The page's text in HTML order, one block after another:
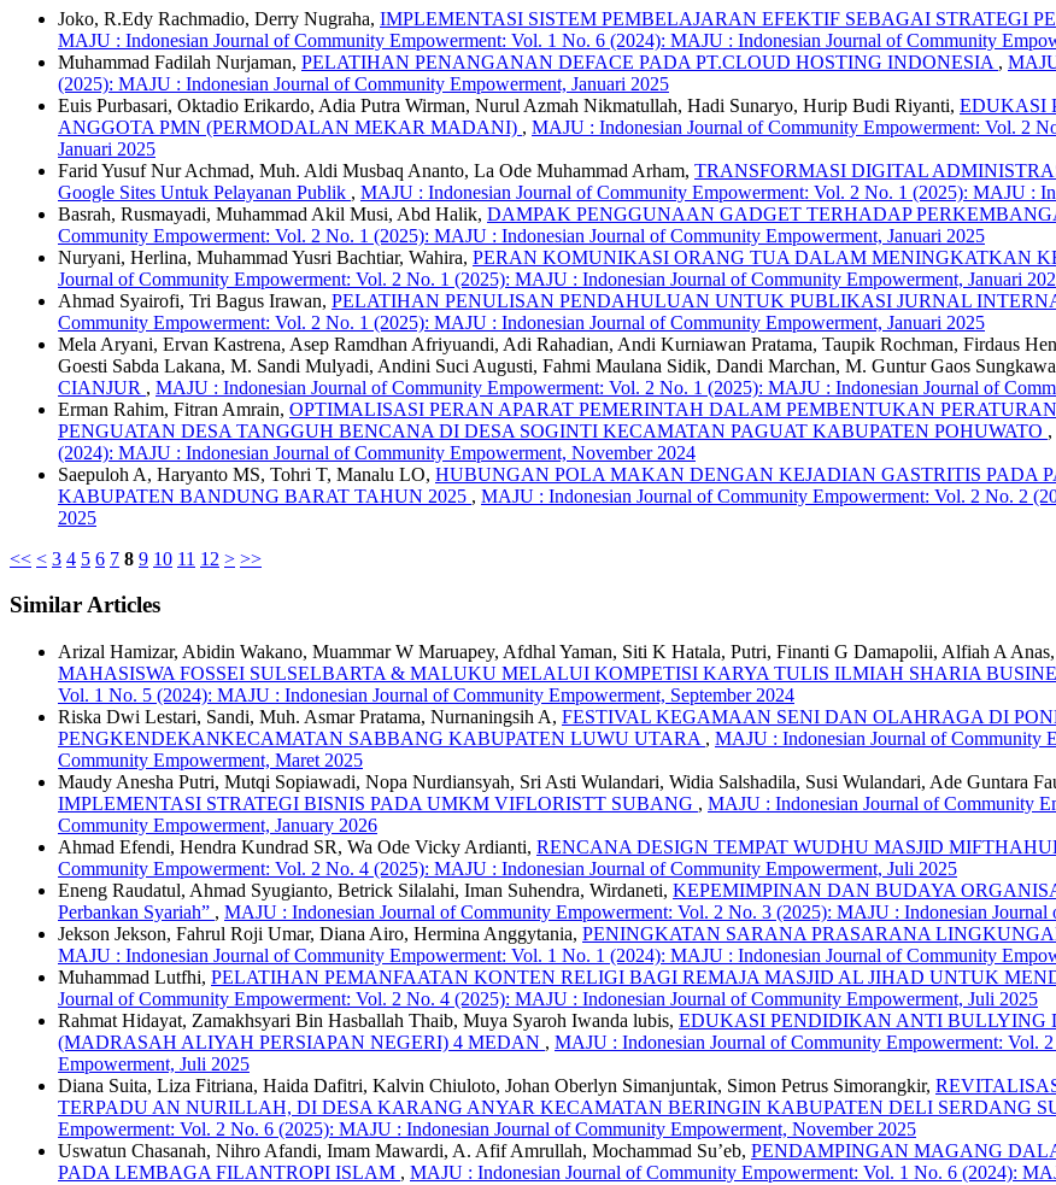
Joko, R.Edy Rachmadio, Derry Nugraha, IMPLEMENTASI SISTEM PEMBELAJARAN EFEKTIF SEBAGAI STRATEGI
MAJU : Indonesian Journal of Community Empowerment: Vol. 1 No. 6 (2024): MAJU : Indonesian Journal of Community
Muhammad Fadilah Nurjaman, PELATIHAN PENANGANAN DEFACE PADA PT.CLOUD HOSTING INDONESIA ,
(2025): MAJU : Indonesian Journal of Community Empowerment, Januari 2025
Euis Purbasari, Oktadio Erikardo, Adia Putra Wirman, Nurul Azmah Nikmatullah, Hadi Sunaryo, Hurip Budi Riyanti, EDUKASI
ANGGOTA PMN (PERMODALAN MEKAR MADANI) , MAJU : Indonesian Journal of Community Empowerment: Vol. 2
Januari 2025
Farid Yusuf Nur Achmad, Muh. Aldi Musbaq Ananto, La Ode Muhammad Arham, TRANSFORMASI DIGITAL
Google Sites Untuk Pelayanan Publik , MAJU : Indonesian Journal of Community Empowerment: Vol. 2 No. 1 (2025): MAJU :
Basrah, Rusmayadi, Muhammad Akil Musi, Abd Halik, DAMPAK PENGGUNAAN GADGET TERHADAP
Community Empowerment: Vol. 2 No. 1 (2025): MAJU : Indonesian Journal of Community Empowerment, Januari 2025
Nuryani, Herlina, Muhammad Yusri Bachtiar, Wahira, PERAN KOMUNIKASI ORANG TUA DALAM MENINGKATKAN
Journal of Community Empowerment: Vol. 2 No. 1 (2025): MAJU : Indonesian Journal of Community Empowerment, Januari
Ahmad Syairofi, Tri Bagus Irawan, PELATIHAN PENULISAN PENDAHULUAN UNTUK PUBLIKASI JURNAL
Community Empowerment: Vol. 2 No. 1 (2025): MAJU : Indonesian Journal of Community Empowerment, Januari 2025
Mela Aryani, Ervan Kastrena, Asep Ramdhan Afriyuandi, Adi Rahadian, Andi Kurniawan Pratama, Taupik Rochman, Firdaus
Goesti Sabda Lakana, M. Sandi Mulyadi, Andini Suci Augusti, Fahmi Maulana Sidik, Dandi Marchan, M. Guntur Gaos
CIANJUR , MAJU : Indonesian Journal of Community Empowerment: Vol. 2 No. 1 (2025): MAJU : Indonesian Journal of
Erman Rahim, Fitran Amrain, OPTIMALISASI PERAN APARAT PEMERINTAH DALAM PEMBENTUKAN
PENGUATAN DESA TANGGUH BENCANA DI DESA SOGINTI KECAMATAN PAGUAT KABUPATEN POHUWATO ,
(2024): MAJU : Indonesian Journal of Community Empowerment, November 2024
Saepuloh A, Haryanto MS, Tohri T, Manalu LO, HUBUNGAN POLA MAKAN DENGAN KEJADIAN GASTRITIS PADA
KABUPATEN BANDUNG BARAT TAHUN 2025 , MAJU : Indonesian Journal of Community Empowerment: Vol. 2 No. 2
2025
<< < 3 4 5 6 7 8 9 10 11 12 > >>
Similar Articles
Arizal Hamizar, Abidin Wakano, Muammar W Maruapey, Afdhal Yaman, Siti K Hatala, Putri, Finanti G Damapolii, Alfiah A
MAHASISWA FOSSEI SULSELBARTA & MALUKU MELALUI KOMPETISI KARYA TULIS ILMIAH SHARIA
Vol. 1 No. 5 (2024): MAJU : Indonesian Journal of Community Empowerment, September 2024
Riska Dwi Lestari, Sandi, Muh. Asmar Pratama, Nurnaningsih A, FESTIVAL KEGAMAAN SENI DAN OLAHRAGA DI
PENGKENDEKANKECAMATAN SABBANG KABUPATEN LUWU UTARA , MAJU : Indonesian Journal of Community
Community Empowerment, Maret 2025
Maudy Anesha Putri, Mutqi Sopiawadi, Nopa Nurdiansyah, Sri Asti Wulandari, Widia Salshadila, Susi Wulandari, Ade Guntara
IMPLEMENTASI STRATEGI BISNIS PADA UMKM VIFLORISTT SUBANG , MAJU : Indonesian Journal of Community
Community Empowerment, January 2026
Ahmad Efendi, Hendra Kundrad SR, Wa Ode Vicky Ardianti, RENCANA DESIGN TEMPAT WUDHU MASJID
Community Empowerment: Vol. 2 No. 4 (2025): MAJU : Indonesian Journal of Community Empowerment, Juli 2025
Eneng Raudatul, Ahmad Syugianto, Betrick Silalahi, Iman Suhendra, Wirdaneti, KEPEMIMPINAN DAN BUDAYA
Perbankan Syariah” , MAJU : Indonesian Journal of Community Empowerment: Vol. 2 No. 3 (2025): MAJU : Indonesian
Jekson Jekson, Fahrul Roji Umar, Diana Airo, Hermina Anggytania, PENINGKATAN SARANA PRASARANA
MAJU : Indonesian Journal of Community Empowerment: Vol. 1 No. 1 (2024): MAJU : Indonesian Journal of Community
Muhammad Lutfhi, PELATIHAN PEMANFAATAN KONTEN RELIGI BAGI REMAJA MASJID AL JIHAD UNTUK
Journal of Community Empowerment: Vol. 2 No. 4 (2025): MAJU : Indonesian Journal of Community Empowerment, Juli 2025
Rahmat Hidayat, Zamakhsyari Bin Hasballah Thaib, Muya Syaroh Iwanda lubis, EDUKASI PENDIDIKAN ANTI BULLYING
(MADRASAH ALIYAH PERSIAPAN NEGERI) 4 MEDAN , MAJU : Indonesian Journal of Community Empowerment: Vol.
Empowerment, Juli 2025
Diana Suita, Liza Fitriana, Haida Dafitri, Kalvin Chiuloto, Johan Oberlyn Simanjuntak, Simon Petrus Simorangkir,
TERPADU AN NURILLAH, DI DESA KARANG ANYAR KECAMATAN BERINGIN KABUPATEN DELI SERDANG
Empowerment: Vol. 2 No. 6 (2025): MAJU : Indonesian Journal of Community Empowerment, November 2025
Uswatun Chasanah, Nihro Afandi, Imam Mawardi, A. Afif Amrullah, Mochammad Su’eb, PENDAMPINGAN MAGANG
PADA LEMBAGA FILANTROPI ISLAM , MAJU : Indonesian Journal of Community Empowerment: Vol. 1 No. 6 (2024):